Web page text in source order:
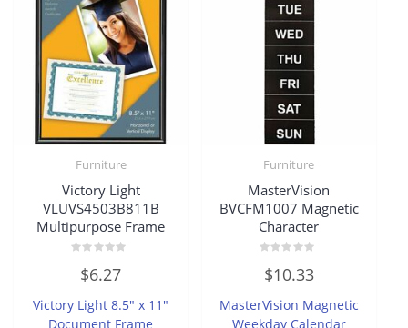
Furniture
Victory Light
VLUVS4503B811B
Multipurpose Frame
out
5
$6.27
Victory Light 8.5″ x 11″
Document Frame
Furniture
MasterVision
BVCFM1007 Magnetic
Character
0
out
5
$10.33
MasterVision Magnetic
Weekday Calendar